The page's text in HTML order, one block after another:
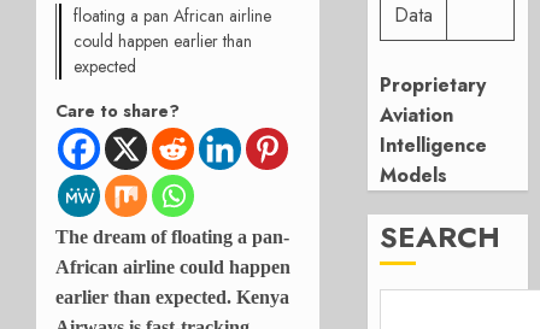
floating a pan African airline
could happen earlier than
expected
Care to share?
The dream of floating a pan-
African airline could happen
earlier than expected. Kenya
Data
Proprietary
Aviation
Intelligence
Models
SEARCH